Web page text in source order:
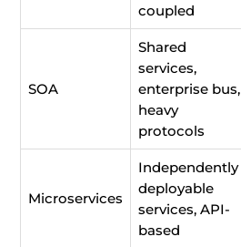
coupled
SOA
Shared
services,
enterprise bus,
heavy
protocols
Microservices
Independently
deployable
services, API-
based